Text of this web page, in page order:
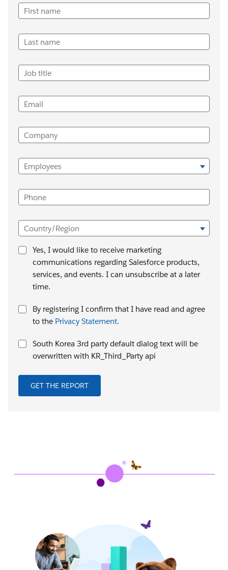
First name
Last name
Job title
Email
Company
Employees
Phone
Country/Region
Yes, I would like to receive marketing
communications regarding Salesforce products,
services, and events. I can unsubscribe at a later
time.
By registering I confirm that I have read and agree
to the Privacy Statement.
South Korea 3rd party default dialog text will be
overwritten with KR_Third_Party api
GET THE REPORT